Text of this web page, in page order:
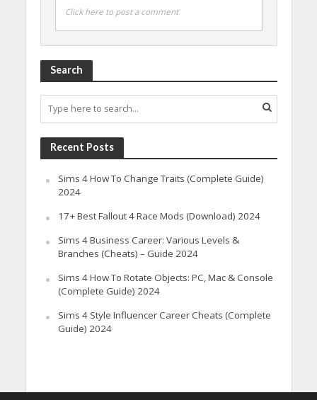
Click here to post a comment
Search
Recent Posts
Sims 4 How To Change Traits (Complete Guide)
2024
17+ Best Fallout 4 Race Mods (Download) 2024
Sims 4 Business Career: Various Levels &
Branches (Cheats) – Guide 2024
Sims 4 How To Rotate Objects: PC, Mac & Console
(Complete Guide) 2024
Sims 4 Style Influencer Career Cheats (Complete
Guide) 2024